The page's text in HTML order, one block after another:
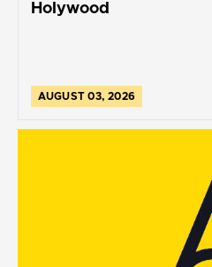
Holywood
AUGUST 03, 2026